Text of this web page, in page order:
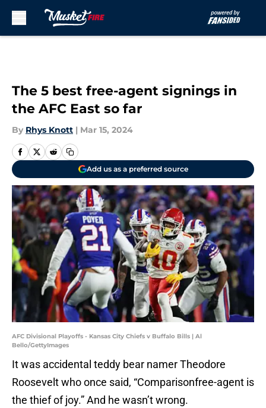
The 5 best free-agent signings in
the AFC East so far
By Rhys Knott | Mar 15, 2024
Add us as a preferred source
AFC Divisional Playoffs - Kansas City Chiefs v Buffalo Bills | Al
Bello/GettyImages
It was accidental teddy bear namer Theodore
Roosevelt who once said, “Comparisonfree-agent is
the thief of joy.” And he wasn’t wrong.